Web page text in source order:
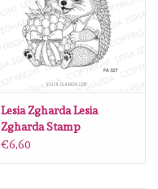
Lesia Zgharda Lesia
Zgharda Stamp
“Hedgehog with a Berry
€6,60